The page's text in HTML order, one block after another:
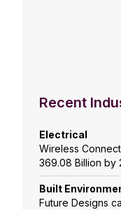
Recent
Electrical
Wireless
369.08 Billion by
Built
Future Designs